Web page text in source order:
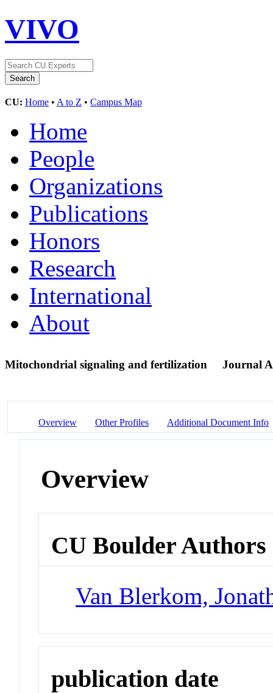
VIVO
CU: Home • A to Z • Campus Map
Home
People
Organizations
Publications
Honors
Research
International
About
Mitochondrial signaling and fertilization Journal
Overview Other Profiles Additional Document Info
Overview
CU Boulder Authors
Van Blerkom,
publication date